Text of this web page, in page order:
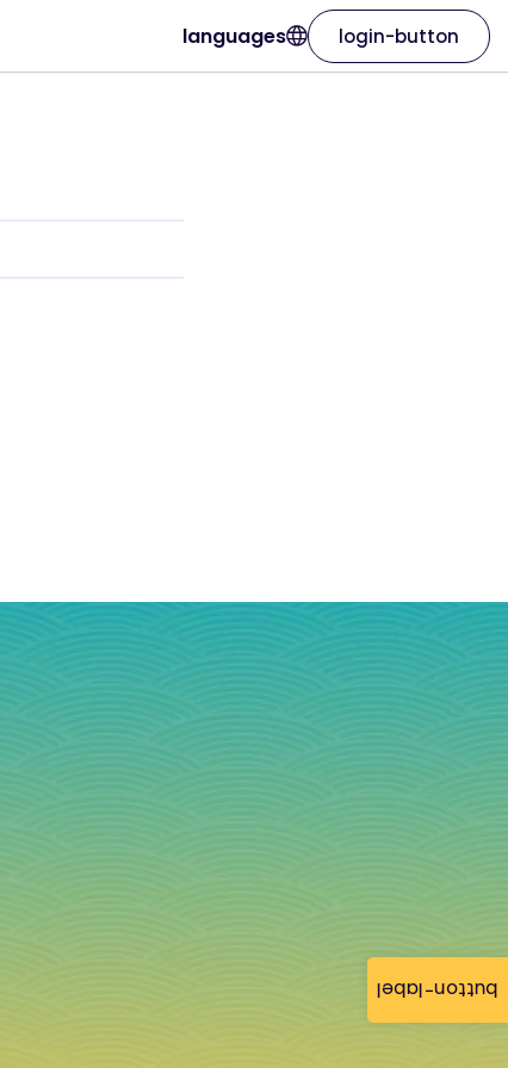
button-label
languages login-button